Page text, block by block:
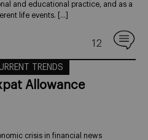
and educational practice, and as a
life events. […]
12
TRENDS
Allowance
crisis in financial news